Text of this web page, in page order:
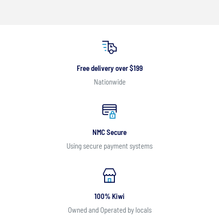
Free delivery over $199
Nationwide
NMC Secure
Using secure payment systems
100% Kiwi
Owned and Operated by locals